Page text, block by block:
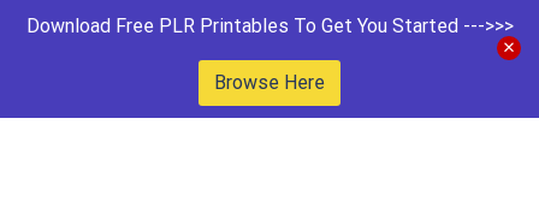
Download Free PLR Printables To Get You Started --->>>
Browse Here